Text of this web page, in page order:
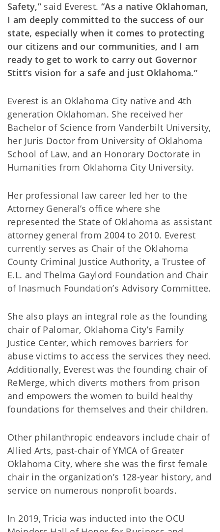
Safety,” said Everest. “As a native Oklahoman,
I am deeply committed to the success of our
state, especially when it comes to protecting
our citizens and our communities, and I am
ready to get to work to carry out Governor
Stitt’s vision for a safe and just Oklahoma.”
Everest is an Oklahoma City native and 4th
generation Oklahoman. She received her
Bachelor of Science from Vanderbilt University,
her Juris Doctor from University of Oklahoma
School of Law, and an Honorary Doctorate in
Humanities from Oklahoma City University.
Her professional law career led her to the
Attorney General’s office where she
represented the State of Oklahoma as assistant
attorney general from 2004 to 2010. Everest
currently serves as Chair of the Oklahoma
County Criminal Justice Authority, a Trustee of
E.L. and Thelma Gaylord Foundation and Chair
of Inasmuch Foundation’s Advisory Committee.
She also plays an integral role as the founding
chair of Palomar, Oklahoma City’s Family
Justice Center, which removes barriers for
abuse victims to access the services they need.
Additionally, Everest was the founding chair of
ReMerge, which diverts mothers from prison
and empowers the women to build healthy
foundations for themselves and their children.
Other philanthropic endeavors include chair of
Allied Arts, past-chair of YMCA of Greater
Oklahoma City, where she was the first female
chair in the organization’s 128-year history, and
service on numerous nonprofit boards.
In 2019, Tricia was inducted into the OCU